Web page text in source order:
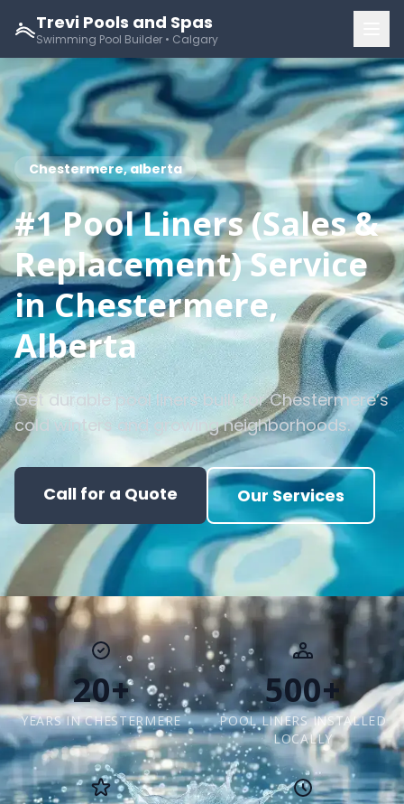
Trevi Pools and Spas
Swimming Pool Builder • Calgary
Chestermere, alberta
#1 Pool Liners (Sales &
Replacement) Service
in Chestermere,
Alberta
Get durable pool liners built for Chestermere’s
cold winters and growing neighborhoods.
Call for a Quote Our Services
20+
YEARS IN CHESTERMERE
500+
POOL LINERS INSTALLED
LOCALLY